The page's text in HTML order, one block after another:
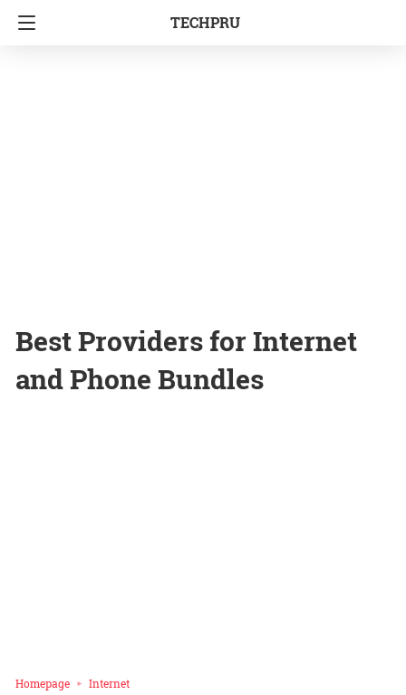
TECHPRU
Best Providers for Internet
and Phone Bundles
Homepage Internet